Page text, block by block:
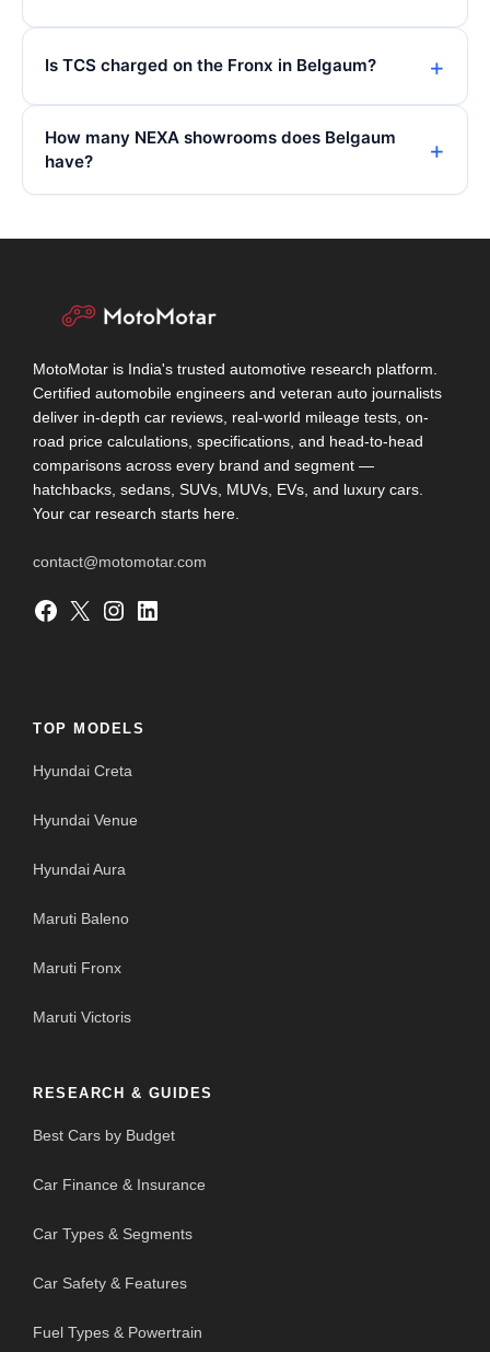
Is TCS charged on the Fronx in Belgaum?
How many NEXA showrooms does Belgaum
have?
MotoMotar is India's trusted automotive research platform.
Certified automobile engineers and veteran auto journalists
deliver in-depth car reviews, real-world mileage tests, on-
road price calculations, specifications, and head-to-head
comparisons across every brand and segment —
hatchbacks, sedans, SUVs, MUVs, EVs, and luxury cars.
Your car research starts here.
contact@motomotar.com
Facebook X Instagram LinkedIn
TOP MODELS
Hyundai Creta
Hyundai Venue
Hyundai Aura
Maruti Baleno
Maruti Fronx
Maruti Victoris
RESEARCH & GUIDES
Best Cars by Budget
Car Finance & Insurance
Car Types & Segments
Car Safety & Features
Fuel Types & Powertrain